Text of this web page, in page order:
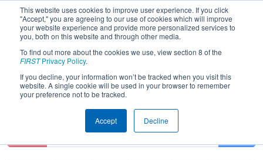
This website uses cookies to improve user experience. If you click
"Accept," you are agreeing to our use of cookies which will improve
your website experience and provide more personalized services to
you, both on this website and through other media.
To find out more about the cookies we use, view section 8 of the
FIRSTPrivacy Policy.
If you decline, your information won’t be tracked when you visit this
website. A single cookie will be used in your browser to remember
your preference not to be tracked.
Accept Decline
2014Practice Schedule- Festival de
Robotique FRC a Montreal Regional